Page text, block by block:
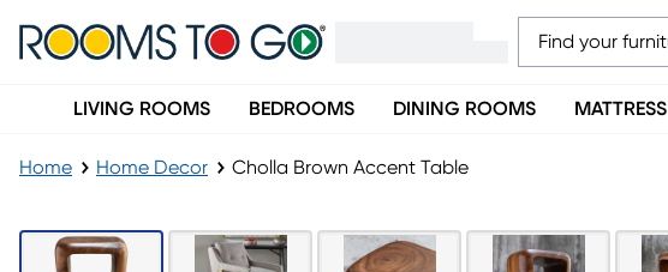
LIVING ROOMS BEDROOMS DINING ROOMS MATTRESS
Home Home Decor Cholla Brown Accent Table